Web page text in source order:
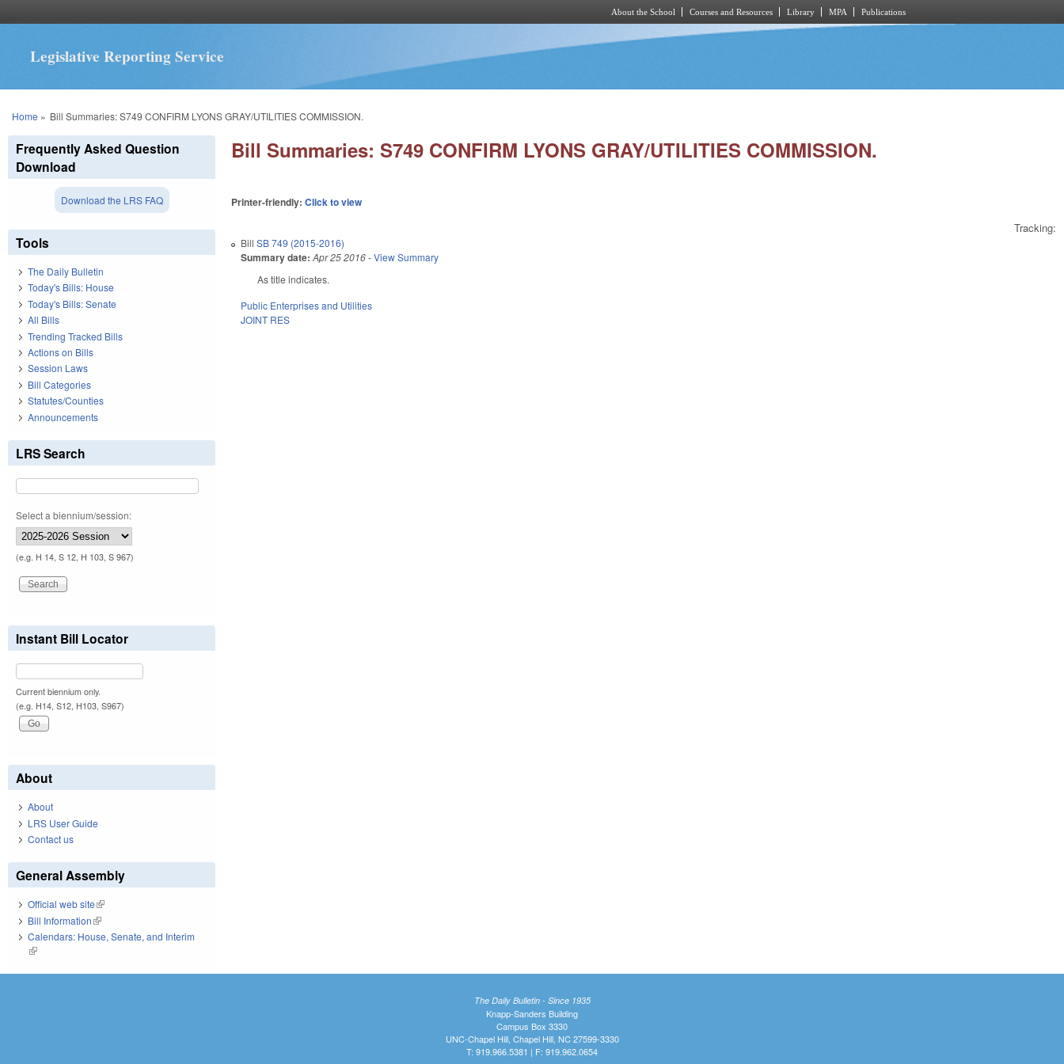
About the School Courses and Resources Library MPA Publications
Legislative Reporting Service
You are here
Home » Bill Summaries: S749 CONFIRM LYONS GRAY/UTILITIES COMMISSION.
Bill Summaries: S749 CONFIRM LYONS GRAY/UTILITIES COMMISSION.
Printer-friendly:Click to view
Tracking:
BillSB 749 (2015-2016)
Summary date: Apr 25 2016-View Summary
As title indicates.
Public Enterprises and Utilities
JOINT RES
Frequently Asked Question
Download
Download the LRS FAQ
Tools
The Daily Bulletin
Today's Bills: House
Today's Bills: Senate
All Bills
Trending Tracked Bills
Actions on Bills
Session Laws
Bill Categories
Statutes/Counties
Announcements
LRS Search
Select a biennium/session:
(e.g. H 14, S 12, H 103, S 967)
Instant Bill Locator
Current biennium only.
(e.g. H14, S12, H103, S967)
About
About
LRS User Guide
Contact us
General Assembly
Official web site(link is external)
Bill Information(link is external)
Calendars: House, Senate, and Interim
(link is external)
The Daily Bulletin - Since 1935
Knapp-Sanders Building
Campus Box 3330
UNC-Chapel Hill, Chapel Hill, NC 27599-3330
T: 919.966.5381 | F: 919.962.0654